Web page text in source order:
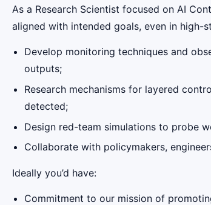
As a Research Scientist focused on AI
aligned with intended goals, even in high-
Develop monitoring techniques and
outputs;
Research mechanisms for layered
detected;
Design red-team simulations to probe
Collaborate with policymakers,
Ideally you’d have:
Commitment to our mission of